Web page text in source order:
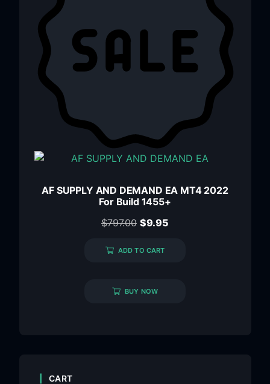
AF SUPPLY AND DEMAND EA MT4 2022
For Build 1455+
$797.00 $9.95
ADD TO CART
BUY NOW
CART